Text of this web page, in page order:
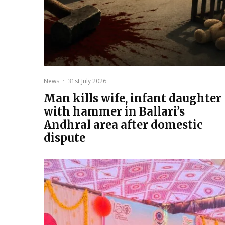
News · 31st July 2026
Man kills wife, infant daughter
with hammer in Ballari’s
Andhral area after domestic
dispute